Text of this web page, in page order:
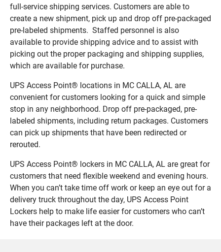
full-service shipping services. Customers are able to
create a new shipment, pick up and drop off pre-packaged
pre-labeled shipments. Staffed personnel is also
available to provide shipping advice and to assist with
picking out the proper packaging and shipping supplies,
which are available for purchase.
UPS Access Point® locations in MC CALLA, AL are
convenient for customers looking for a quick and simple
stop in any neighborhood. Drop off pre-packaged, pre-
labeled shipments, including return packages. Customers
can pick up shipments that have been redirected or
rerouted.
UPS Access Point® lockers in MC CALLA, AL are great for
customers that need flexible weekend and evening hours.
When you can’t take time off work or keep an eye out for a
delivery truck throughout the day, UPS Access Point
Lockers help to make life easier for customers who can’t
have their packages left at the door.